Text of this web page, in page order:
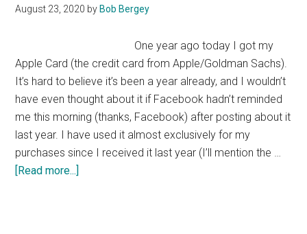
August 23, 2020 by Bob Bergey
One year ago today I got my
Apple Card (the credit card from Apple/Goldman Sachs).
It’s hard to believe it’s been a year already, and I wouldn’t
have even thought about it if Facebook hadn’t reminded
me this morning (thanks, Facebook) after posting about it
last year. I have used it almost exclusively for my
purchases since I received it last year (I’ll mention the …
[Read more...]